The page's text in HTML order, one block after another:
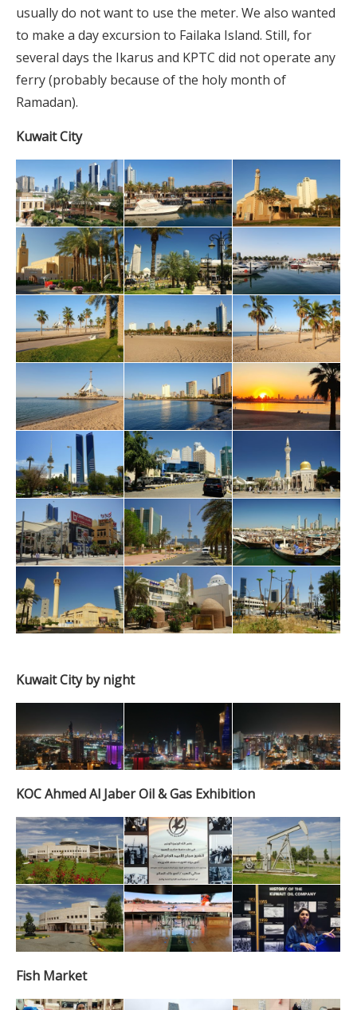
usually do not want to use the meter. We also wanted
to make a day excursion to Failaka Island. Still, for
several days the Ikarus and KPTC did not operate any
ferry (probably because of the holy month of
Ramadan).
Kuwait City
Kuwait City by night
KOC Ahmed Al Jaber Oil & Gas Exhibition
Fish Market